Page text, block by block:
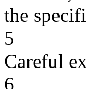
the
5
Careful
6